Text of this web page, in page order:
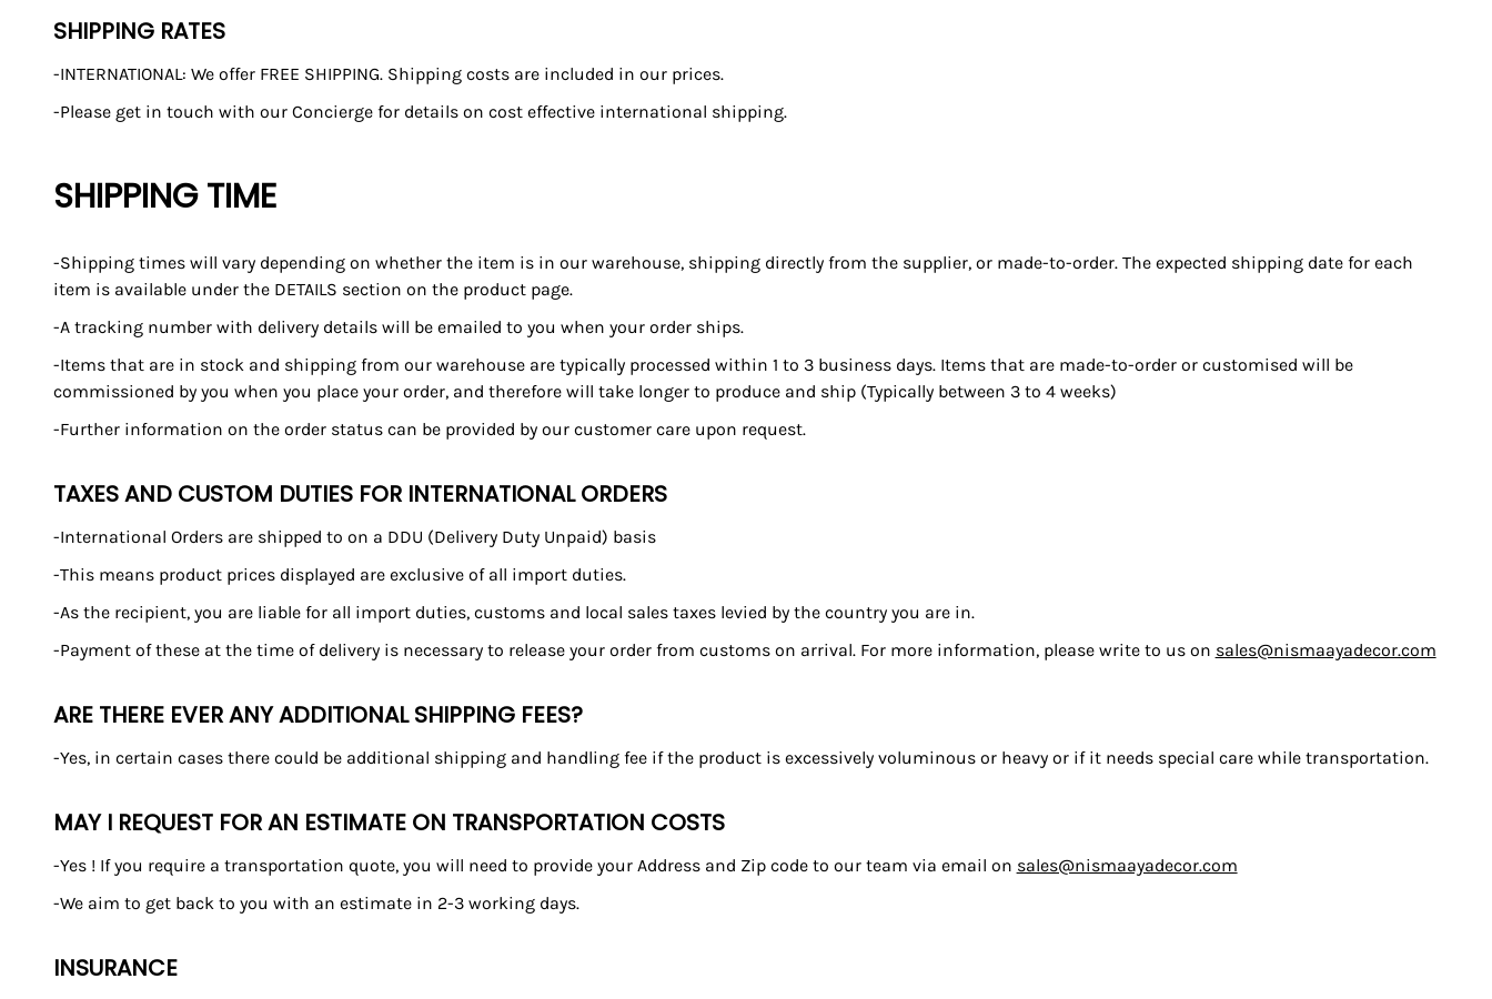
SHIPPING RATES
-INTERNATIONAL: We offer FREE SHIPPING. Shipping costs are included in our prices.
-Please get in touch with our Concierge for details on cost effective international shipping.
SHIPPING TIME
-Shipping times will vary depending on whether the item is in our warehouse, shipping directly from the supplier, or made-to-order. The expected shipping date for each
item is available under the DETAILS section on the product page.
-A tracking number with delivery details will be emailed to you when your order ships.
-Items that are in stock and shipping from our warehouse are typically processed within 1 to 3 business days. Items that are made-to-order or customised will be
commissioned by you when you place your order, and therefore will take longer to produce and ship (Typically between 3 to 4 weeks)
-Further information on the order status can be provided by our customer care upon request.
TAXES AND CUSTOM DUTIES FOR INTERNATIONAL ORDERS
-International Orders are shipped to on a DDU (Delivery Duty Unpaid) basis
-This means product prices displayed are exclusive of all import duties.
-As the recipient, you are liable for all import duties, customs and local sales taxes levied by the country you are in.
-Payment of these at the time of delivery is necessary to release your order from customs on arrival. For more information, please write to us on sales@nismaayadecor.com
ARE THERE EVER ANY ADDITIONAL SHIPPING FEES?
-Yes, in certain cases there could be additional shipping and handling fee if the product is excessively voluminous or heavy or if it needs special care while transportation.
MAY I REQUEST FOR AN ESTIMATE ON TRANSPORTATION COSTS
-Yes ! If you require a transportation quote, you will need to provide your Address and Zip code to our team via email on sales@nismaayadecor.com
-We aim to get back to you with an estimate in 2-3 working days.
INSURANCE